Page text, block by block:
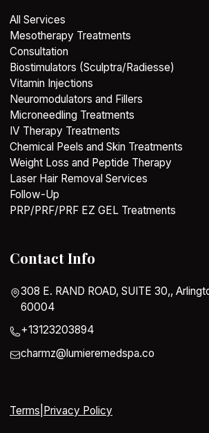
All Services
Mesotherapy Treatments
Consultation
Biostimulators (Sculptra/Radiesse)
Vitamin Injections
Neuromodulators and Fillers
Microneedling Treatments
IV Therapy Treatments
Chemical Peels and Skin Treatments
Weight Loss and Peptide Therapy
Laser Hair Removal Services
Follow-Up
PRP/PRF/PRF EZ GEL Treatments
Contact Info
308 E. RAND ROAD, SUITE 30,,
60004
+13123203894
charmz@lumieremedspa.co
Terms Privacy Policy